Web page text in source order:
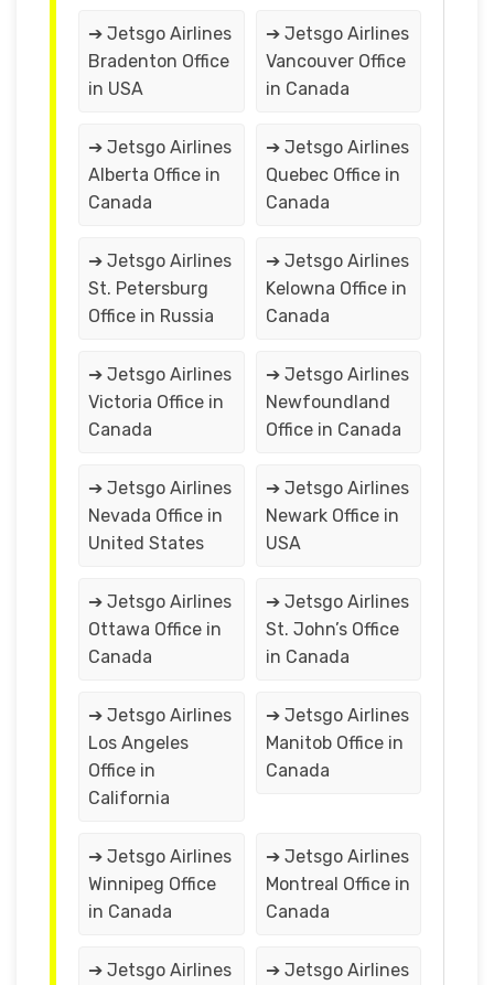
➔ Jetsgo Airlines
Bradenton Office
in USA
➔ Jetsgo Airlines
Vancouver Office
in Canada
➔ Jetsgo Airlines
Alberta Office in
Canada
➔ Jetsgo Airlines
Quebec Office in
Canada
➔ Jetsgo Airlines
St. Petersburg
Office in Russia
➔ Jetsgo Airlines
Kelowna Office in
Canada
➔ Jetsgo Airlines
Victoria Office in
Canada
➔ Jetsgo Airlines
Newfoundland
Office in Canada
➔ Jetsgo Airlines
Nevada Office in
United States
➔ Jetsgo Airlines
Newark Office in
USA
➔ Jetsgo Airlines
Ottawa Office in
Canada
➔ Jetsgo Airlines
St. John’s Office
in Canada
➔ Jetsgo Airlines
Los Angeles
Office in
California
➔ Jetsgo Airlines
Manitob Office in
Canada
➔ Jetsgo Airlines
Winnipeg Office
in Canada
➔ Jetsgo Airlines
Montreal Office in
Canada
➔ Jetsgo Airlines
➔ Jetsgo Airlines